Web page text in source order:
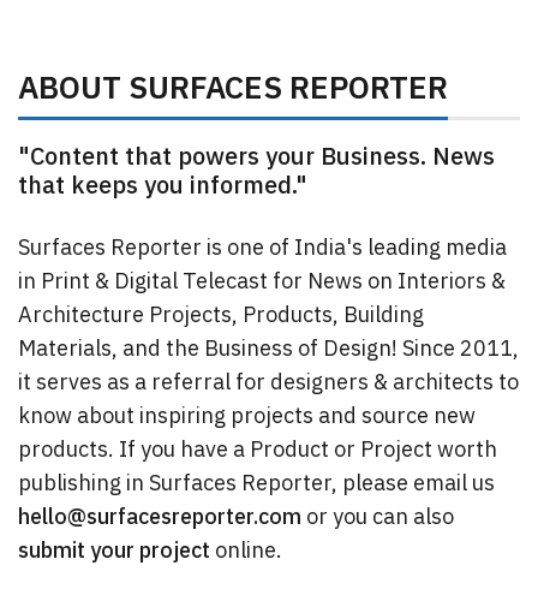
ABOUT SURFACES REPORTER
"Content that powers your Business. News
that keeps you informed."
Surfaces Reporter is one of India's leading media
in Print & Digital Telecast for News on Interiors &
Architecture Projects, Products, Building
Materials, and the Business of Design! Since 2011,
it serves as a referral for designers & architects to
know about inspiring projects and source new
products. If you have a Product or Project worth
publishing in Surfaces Reporter, please email us
hello@surfacesreporter.com or you can also
submit your project online.